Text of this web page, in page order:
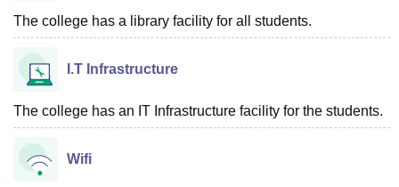
The college has a library facility for all students.
I.T Infrastructure
The college has an IT Infrastructure facility for the students.
Wifi